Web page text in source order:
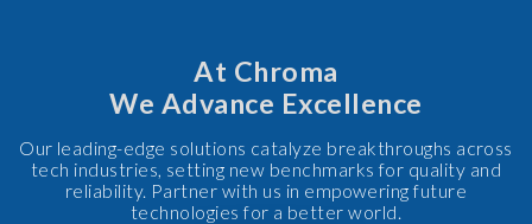
At Chroma
We Advance Excellence
Our leading-edge solutions catalyze breakthroughs across
tech industries, setting new benchmarks for quality and
reliability. Partner with us in empowering future
technologies for a better world.